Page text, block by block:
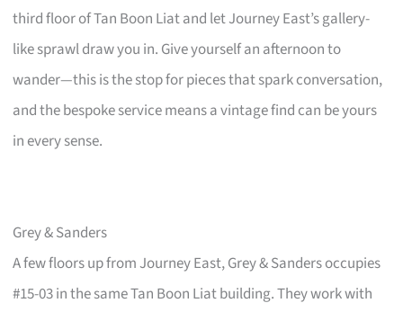
third floor of Tan Boon Liat and let Journey East’s gallery-
like sprawl draw you in. Give yourself an afternoon to
wander—this is the stop for pieces that spark conversation,
and the bespoke service means a vintage find can be yours
in every sense.
Grey & Sanders
A few floors up from Journey East, Grey & Sanders occupies
#15-03 in the same Tan Boon Liat building. They work with